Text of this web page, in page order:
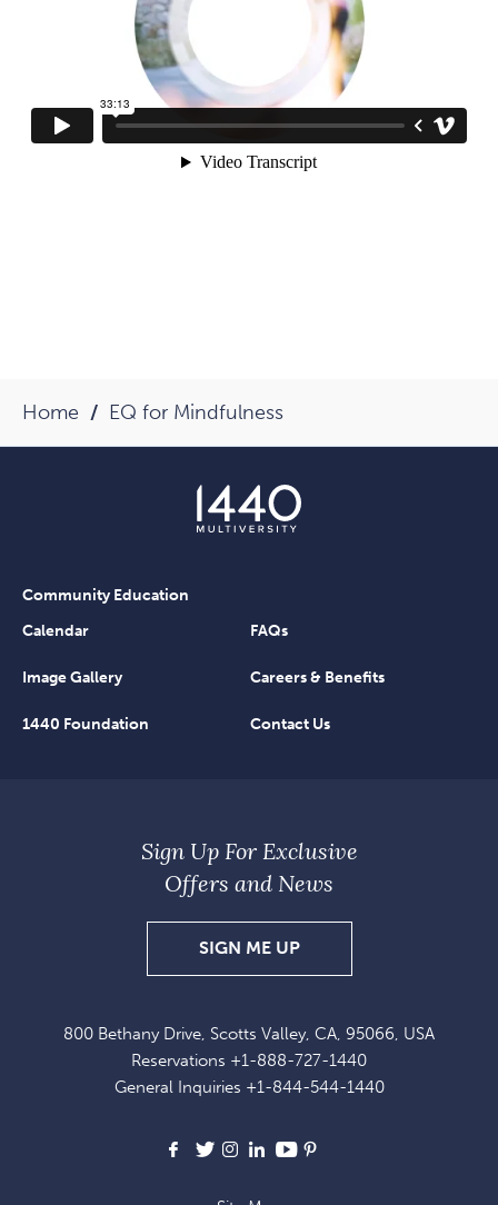
Home EQ for Mindfulness
Community Education
Calendar
FAQs
Image Gallery Careers & Benefits
1440 Foundation Contact Us
800 Bethany Drive, Scotts Valley, CA, 95066, USA
Reservations +1-888-727-1440
General Inquiries +1-844-544-1440
Facebook
X Instagram
LinkedIn
Youtube
Sign Up For Exclusive
Offers and News
SIGN ME UPSIGN
UP
EXCLUSIVE
OFFERS
NEWS